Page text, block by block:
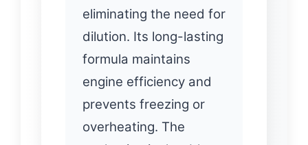
eliminating the need for
dilution. Its long-lasting
formula maintains
engine efficiency and
prevents freezing or
overheating. The